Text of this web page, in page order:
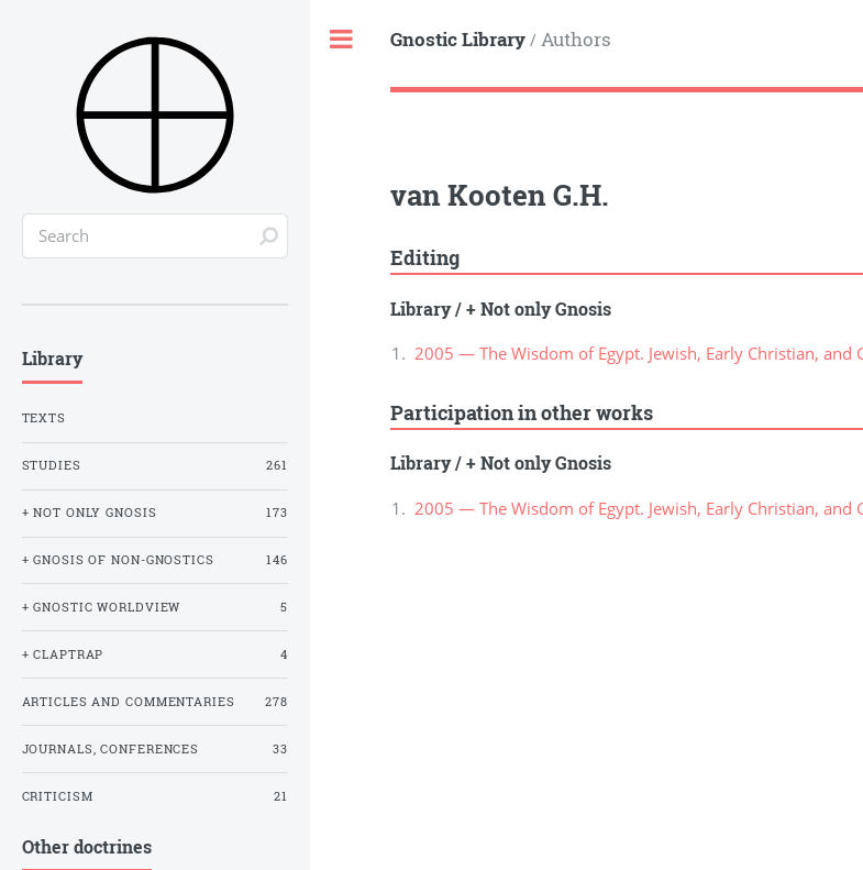
Gnostic Library/ Authors
van Kooten G.H.
Editing
Library/+ Not only Gnosis
2005 — The Wisdom of Egypt. Jewish, Early Christian,
Participation in other works
Library/+ Not only Gnosis
2005 — The Wisdom of Egypt. Jewish, Early Christian,
Library
TEXTS
STUDIES 261
+ NOT ONLY GNOSIS 173
+ GNOSIS OF NON-GNOSTICS 146
+ GNOSTIC WORLDVIEW 5
+ CLAPTRAP 4
ARTICLES AND COMMENTARIES 278
JOURNALS, CONFERENCES 33
CRITICISM 21
Other doctrines
Toggle